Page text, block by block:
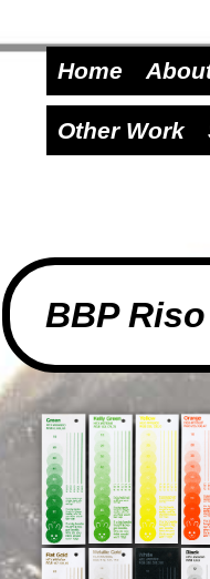
Home
Other Work
BBP